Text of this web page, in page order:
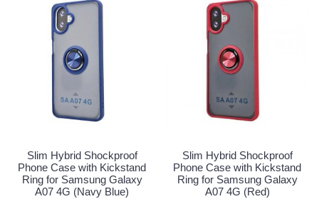
Slim Hybrid Shockproof
Phone Case with Kickstand
Ring for Samsung Galaxy
A07 4G (Navy Blue)
Slim Hybrid
Phone Case with
Ring for Samsung
A07 4G (Red)